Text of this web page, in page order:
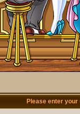
Please enter